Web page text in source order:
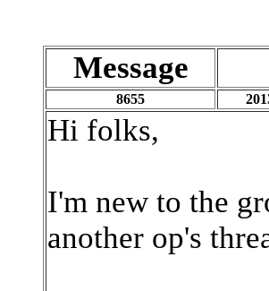
Message
8655
Hi folks,
I'm new to the
another op's